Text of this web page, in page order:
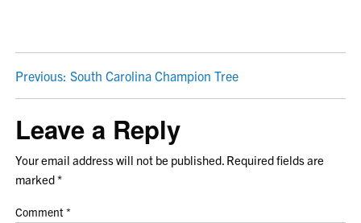
POST
NAVIGATION
Previous: South Carolina Champion Tree
Leave a Reply
Your email address will not be published. Required fields are
marked*
Comment*